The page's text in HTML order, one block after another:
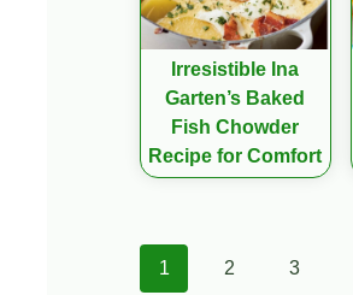
Irresistible Ina
Garten’s Baked
Fish Chowder
Recipe for Comfort
1 2 3